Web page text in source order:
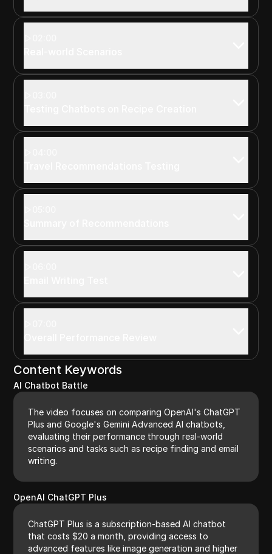
Content Keywords
AI Chatbot Battle
The video focuses on comparing OpenAI's ChatGPT
Plus and Google's Gemini Advanced AI chatbots,
evaluating their performance through real-world
scenarios and tasks such as recipe finding and email
writing.
OpenAI ChatGPT Plus
ChatGPT Plus is a subscription-based AI chatbot
that costs $20 a month, providing access to
advanced features like image generation and higher